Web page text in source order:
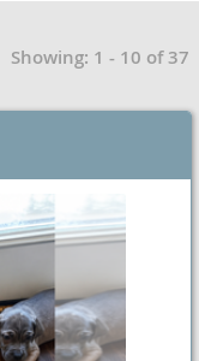
Showing: 1 - 10 of 37